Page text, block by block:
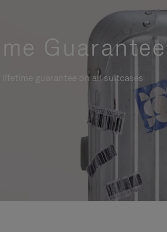
Guarantee
guarantee on all suitcases